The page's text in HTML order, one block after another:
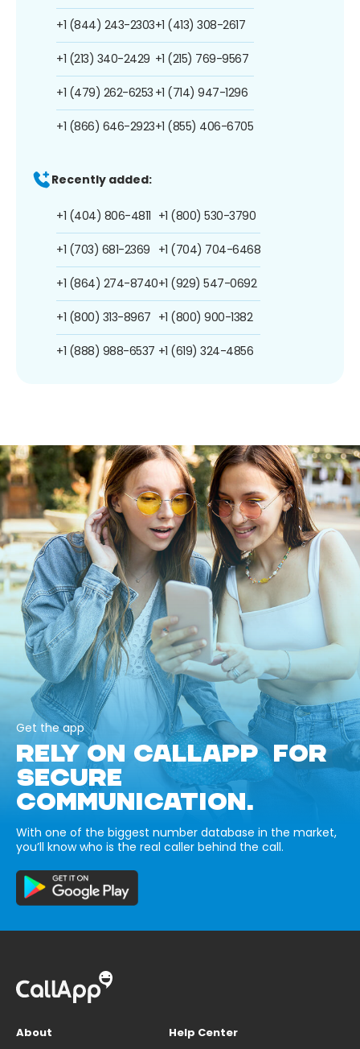
+1 (844) 243-2303
+1 (213) 340-2429
+1 (479) 262-6253
+1 (866) 646-2923
+1 (413) 308-2617
+1 (215) 769-9567
+1 (714) 947-1296
+1 (855) 406-6705
Recently added:
+1 (404) 806-4811
+1 (703) 681-2369
+1 (864) 274-8740
+1 (800) 313-8967
+1 (888) 988-6537
+1 (800) 530-3790
+1 (704) 704-6468
+1 (929) 547-0692
+1 (800) 900-1382
+1 (619) 324-4856
Get the app
RELY ON CALLAPP FOR
SECURE
COMMUNICATION.
With one of the biggest number database in the market,
you’ll know who is the real caller behind the call.
About
Help Center